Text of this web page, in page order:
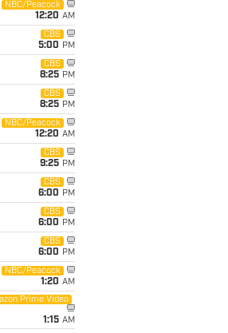
NBC/Peacock
12:20 AM
CBS
5:00 PM
CBS
8:25 PM
CBS
8:25 PM
NBC/Peacock
12:20 AM
CBS
9:25 PM
CBS
6:00 PM
CBS
6:00 PM
CBS
6:00 PM
NBC/Peacock
1:20 AM
Prime Video
1:15 AM